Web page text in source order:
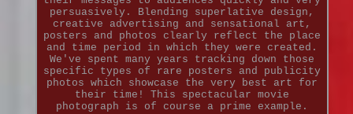
persuasively. Blending superlative design,
creative advertising and sensational art,
posters and photos clearly reflect the place
and time period in which they were created.
We've spent many years tracking down those
specific types of rare posters and publicity
photos which showcase the very best art for
their time! This spectacular movie
photograph is of course a prime example.